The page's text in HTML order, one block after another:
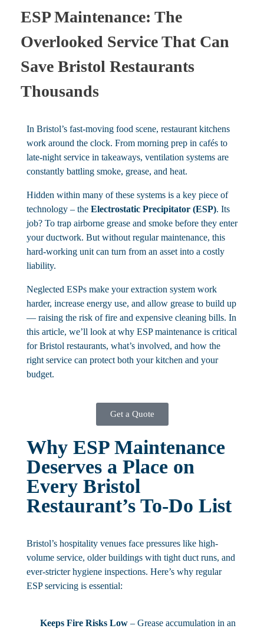
ESP Maintenance: The
Overlooked Service That Can
Save Bristol Restaurants
Thousands
In Bristol’s fast-moving food scene, restaurant kitchens
work around the clock. From morning prep in cafés to
late-night service in takeaways, ventilation systems are
constantly battling smoke, grease, and heat.
Hidden within many of these systems is a key piece of
technology – the Electrostatic Precipitator (ESP). Its
job? To trap airborne grease and smoke before they enter
your ductwork. But without regular maintenance, this
hard-working unit can turn from an asset into a costly
liability.
Neglected ESPs make your extraction system work
harder, increase energy use, and allow grease to build up
— raising the risk of fire and expensive cleaning bills. In
this article, we’ll look at why ESP maintenance is critical
for Bristol restaurants, what’s involved, and how the
right service can protect both your kitchen and your
budget.
Get a Quote
Why ESP Maintenance
Deserves a Place on
Every Bristol
Restaurant’s To-Do List
Bristol’s hospitality venues face pressures like high-
volume service, older buildings with tight duct runs, and
ever-stricter hygiene inspections. Here’s why regular
ESP servicing is essential:
Keeps Fire Risks Low– Grease accumulation in an